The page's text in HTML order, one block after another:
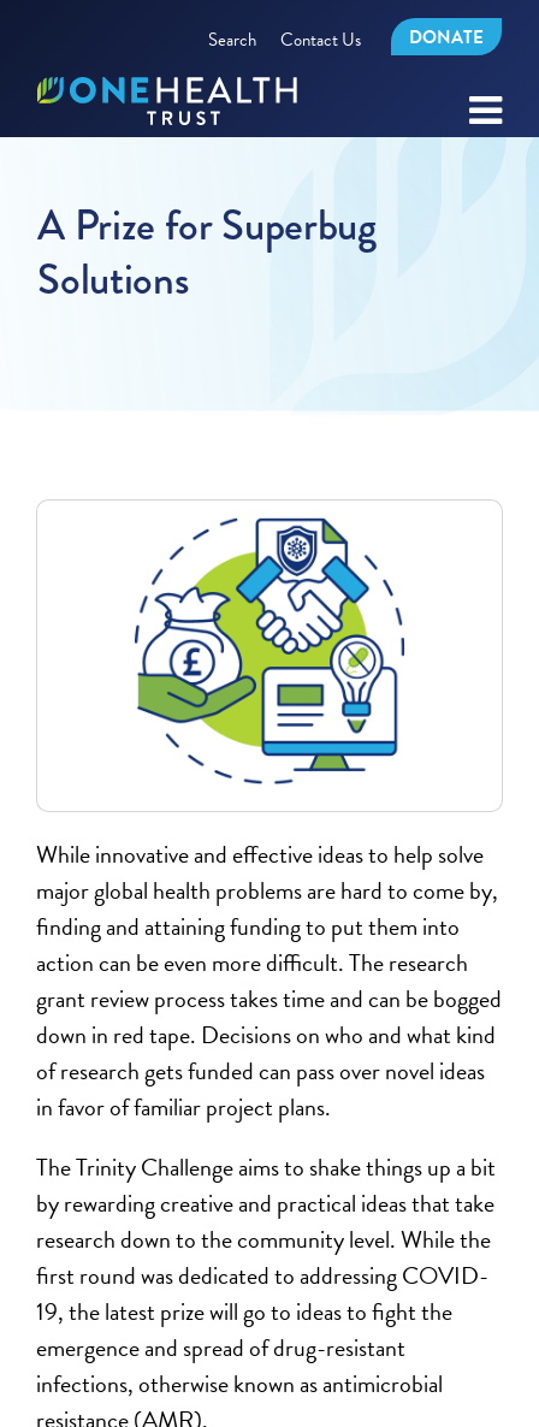
Search Contact Us DONATE
A Prize for Superbug
Solutions
While innovative and effective ideas to help solve
major global health problems are hard to come by,
finding and attaining funding to put them into
action can be even more difficult. The research
grant review process takes time and can be bogged
down in red tape. Decisions on who and what kind
of research gets funded can pass over novel ideas
in favor of familiar project plans.
The Trinity Challenge aims to shake things up a bit
by rewarding creative and practical ideas that take
research down to the community level. While the
first round was dedicated to addressing COVID-
19, the latest prize will go to ideas to fight the
emergence and spread of drug-resistant
infections, otherwise known as antimicrobial
resistance (AMR).